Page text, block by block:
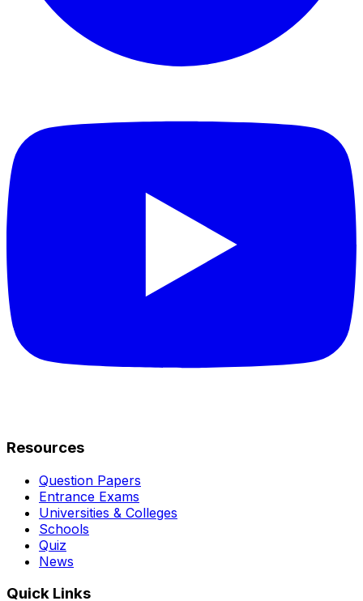
Resources
Question Papers
Entrance Exams
Universities & Colleges
Schools
Quiz
News
Quick Links